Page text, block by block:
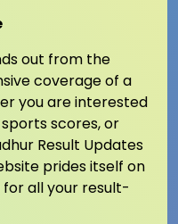
out from the
coverage of a
you are interested
scores, or
Result Updates
prides itself on
all your result-